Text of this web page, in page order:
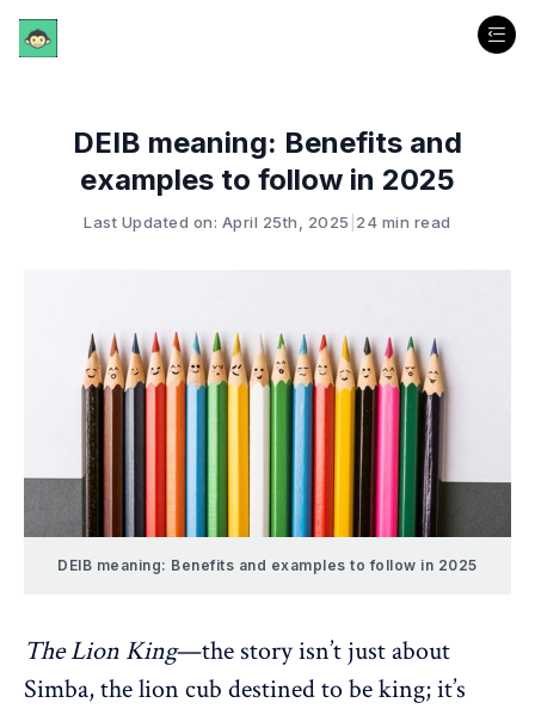
DEIB meaning: Benefits and
examples to follow in 2025
Last Updated on: April 25th, 2025 24 min read
DEIB meaning: Benefits and examples to follow in 2025
The Lion King—the story isn’t just about
Simba, the lion cub destined to be king; it’s